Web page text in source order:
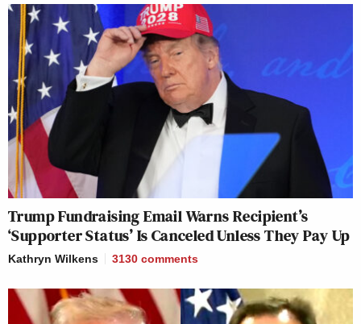
Trump Fundraising Email Warns Recipient’s
‘Supporter Status’ Is Canceled Unless They Pay Up
Kathryn Wilkens 3130 comments